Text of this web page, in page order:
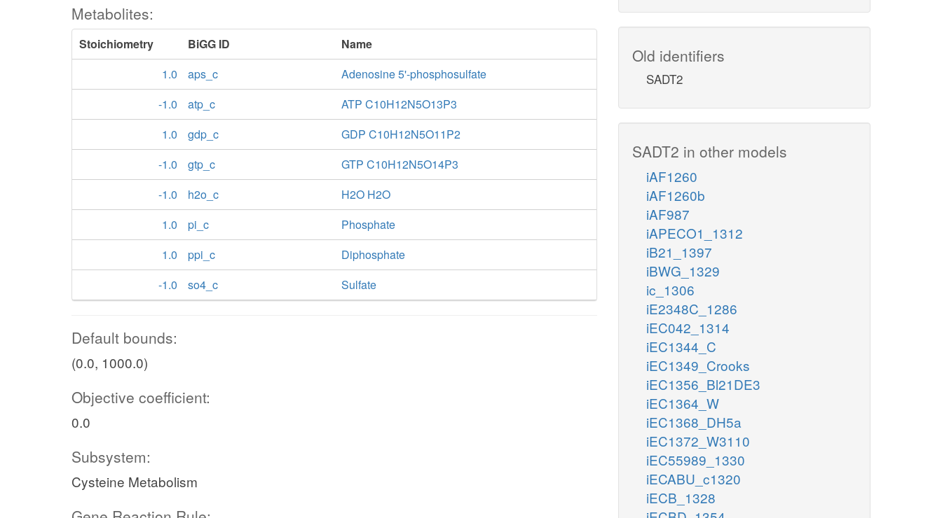
Metabolites:
Stoichiometry BiGG ID
Name
1.0
aps_c
Adenosine 5'-phosphosulfate
-1.0
atp_c
ATP C10H12N5O13P3
1.0
gdp_c
GDP C10H12N5O11P2
-1.0
gtp_c
GTP C10H12N5O14P3
-1.0
h2o_c
H2O H2O
1.0
pi_c
Phosphate
1.0
ppi_c
Diphosphate
-1.0
so4_c Sulfate
Default bounds:
(0.0, 1000.0)
Objective coefficient:
0.0
Subsystem:
Cysteine Metabolism
Old identifiers
SADT2
SADT2 in other models
iAF1260
iAF1260b
iAF987
iAPECO1_1312
iB21_1397
iBWG_1329
ic_1306
iE2348C_1286
iEC042_1314
iEC1344_C
iEC1349_Crooks
iEC1356_Bl21DE3
iEC1364_W
iEC1368_DH5a
iEC1372_W3110
iEC55989_1330
iECABU_c1320
iECB_1328